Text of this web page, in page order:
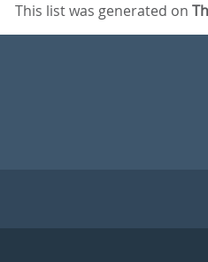
This list was generated on